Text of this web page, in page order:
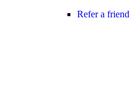
Refer a friend